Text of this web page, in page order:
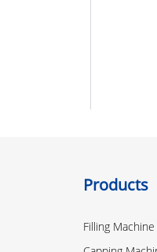
Products
Filling Machine